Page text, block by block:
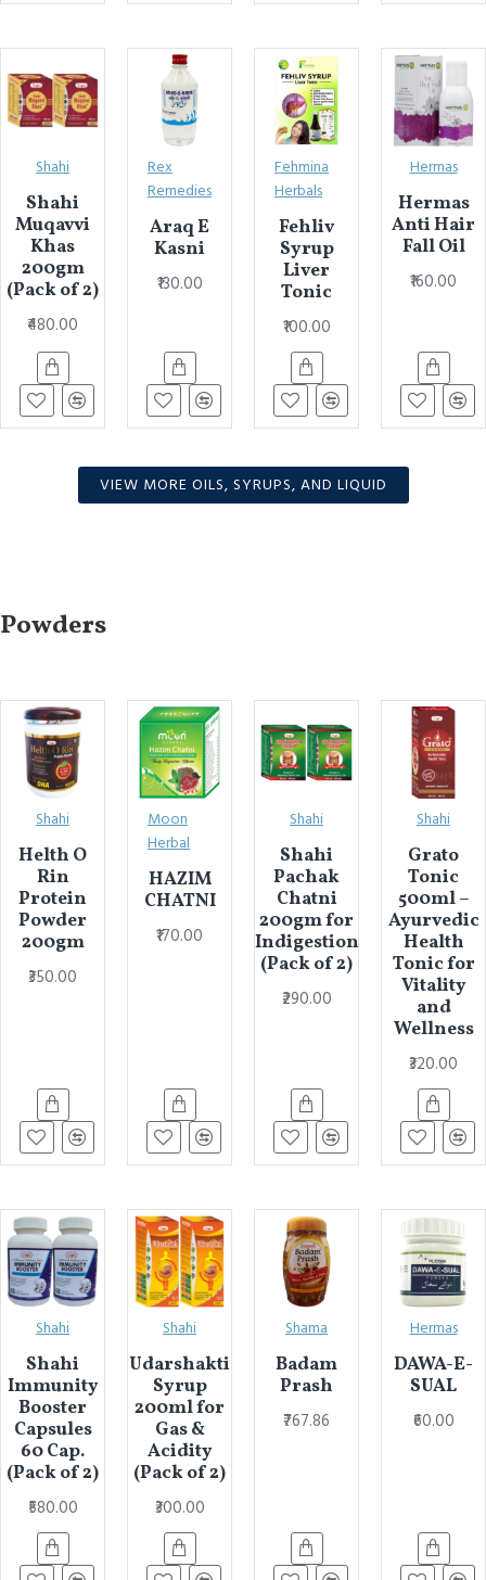
Shahi
Shahi
Muqavvi
Khas
200gm
(Pack of 2)
₹480.00
Rex
Remedies
Araq E
Kasni
₹130.00
Fehmina
Herbals
Fehliv
Syrup
Liver
Tonic
₹100.00
Hermas
Hermas
Anti Hair
Fall Oil
₹160.00
VIEW MORE OILS, SYRUPS, AND LIQUID
Powders
Shahi
Helth O
Rin
Protein
Powder
200gm
₹350.00
Moon
Herbal
HAZIM
CHATNI
₹170.00
Shahi
Shahi
Pachak
Chatni
200gm for
Indigestion
(Pack of 2)
₹290.00
Shahi
Grato
Tonic
500ml –
Ayurvedic
Health
Tonic for
Vitality
and
Wellness
₹320.00
Shahi
Shahi
Immunity
Booster
Capsules
60 Cap.
(Pack of 2)
₹580.00
Shahi
Udarshakti
Syrup
200ml for
Gas &
Acidity
(Pack of 2)
₹300.00
Shama
Badam
Prash
₹767.86
Hermas
DAWA-E-
SUAL
₹60.00